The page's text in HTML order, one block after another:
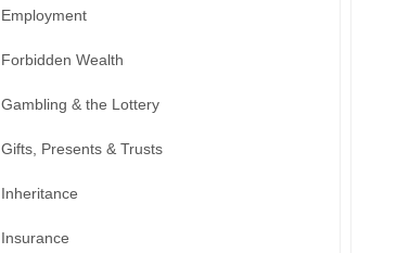
Employment
Forbidden Wealth
Gambling & the Lottery
Gifts, Presents & Trusts
Inheritance
Insurance